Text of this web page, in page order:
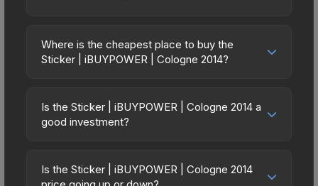
Where is the cheapest place to buy the
Sticker | iBUYPOWER | Cologne 2014?
2014 vary across marketplaces due to fees,
regional pricing, and seller competition. This skin
from third-party marketplaces. The Steam
Is the Sticker | iBUYPOWER | Cologne 2014 a
good investment?
The Sticker | iBUYPOWER | Cologne 2014 is from
the ESL One Cologne 2014 Challengers (ESL One
Is the Sticker | iBUYPOWER | Cologne 2014